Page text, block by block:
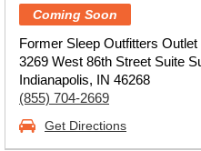
Coming Soon
Former Sleep Outfitters Outlet
3269 West 86th Street Suite
Indianapolis, IN 46268
(855) 704-2669
Get Directions